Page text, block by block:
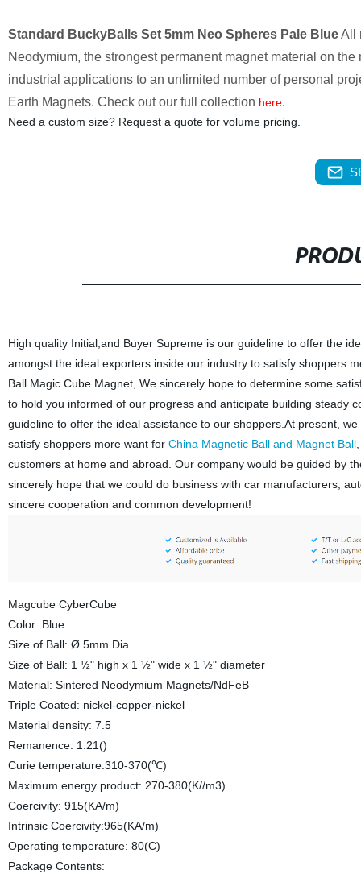
Standard BuckyBalls Set 5mm Neo Spheres Pale BlueAll
Neodymium, the strongest permanent magnet material on
industrial applications to an unlimited number of personal
Earth Magnets. Check out our full collection here.
Need a custom size? Request a quote for volume pricing.
High quality Initial,and Buyer Supreme is our guideline to offer the
amongst the ideal exporters inside our industry to satisfy shoppers
Ball Magic Cube Magnet, We sincerely hope to determine some
to hold you informed of our progress and anticipate building steady
guideline to offer the ideal assistance to our shoppers.At present,
satisfy shoppers more want for China Magnetic Ball and Magnet Ball
customers at home and abroad. Our company would be guided by
sincerely hope that we could do business with car manufacturers,
sincere cooperation and common development!
Magcube CyberCube
Color: Blue
Size of Ball: Ø 5mm Dia
Size of Ball: 1 ½" high x 1 ½" wide x 1 ½" diameter
Material: Sintered Neodymium Magnets/NdFeB
Triple Coated: nickel-copper-nickel
Material density: 7.5
Remanence: 1.21()
Curie temperature:310-370(℃)
Maximum energy product: 270-380(K//m3)
Coercivity: 915(KA/m)
Intrinsic Coercivity:965(KA/m)
Operating temperature: 80(C)
Package Contents: